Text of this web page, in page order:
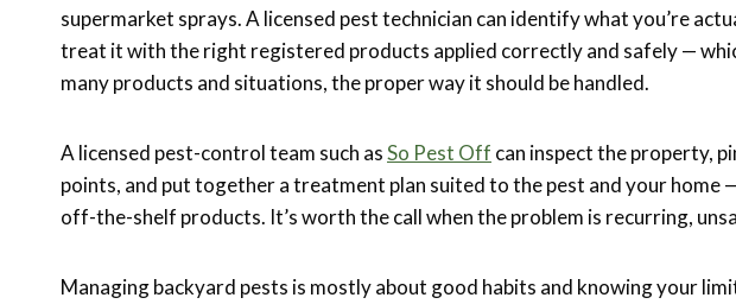
supermarket sprays. A licensed pest technician can identify what you’re
treat it with the right registered products applied correctly and safely —
many products and situations, the proper way it should be handled.
A licensed pest-control team such asSo Pest Off can inspect the property,
points, and put together a treatment plan suited to the pest and your home
off-the-shelf products. It’s worth the call when the problem is recurring,
Managing backyard pests is mostly about good habits and knowing your